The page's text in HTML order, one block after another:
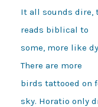
It all sounds dire,
reads biblical to
some, more like
There are more
birds tattooed on
sky. Horatio only